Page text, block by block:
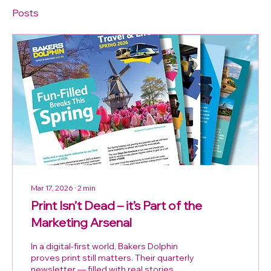
Posts
Mar 17, 2026 ∙2 min
Print Isn’t Dead – it’s Part of the
Marketing Arsenal
In a digital‑first world, Bakers Dolphin
proves print still matters. Their quarterly